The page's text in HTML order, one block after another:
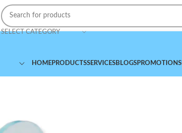
SELECT CATEGORY
HOMEPRODUCTSSERVICESBLOGSPROMOTIONS